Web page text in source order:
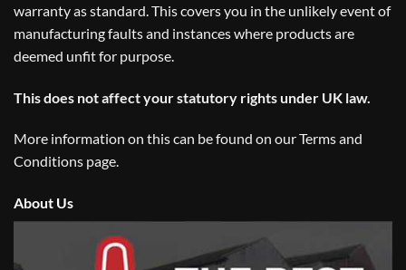
warranty as standard. This covers you in the unlikely event of
manufacturing faults and instances where products are
deemed unfit for purpose.
This does not affect your statutory rights under UK law.
More information on this can be found on ourTerms and
Conditions page.
About Us